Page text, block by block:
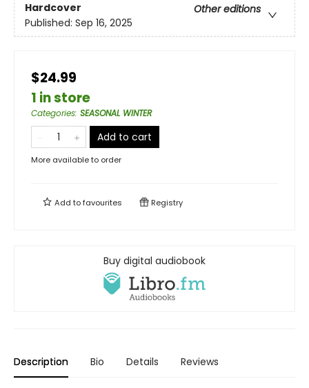
Hardcover
Other editions
Published: Sep 16, 2025
$24.99
1 in store
Categories: SEASONAL WINTER
Add to cart
More available to order
Add tofavourites Registry
Buy digital audiobook
Description Bio Details Reviews